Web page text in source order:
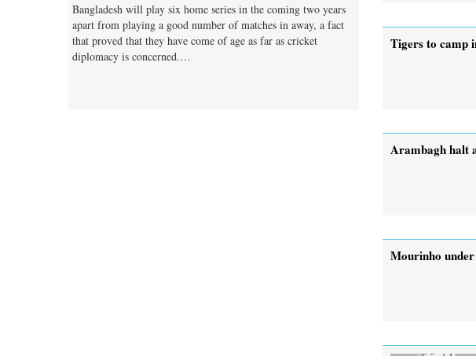
Bangladesh will play six home series in the coming two years
apart from playing a good number of matches in away, a fact
that proved that they have come of age as far as cricket
diplomacy is concerned.…
Tigers to camp
Arambagh halt
Mourinho